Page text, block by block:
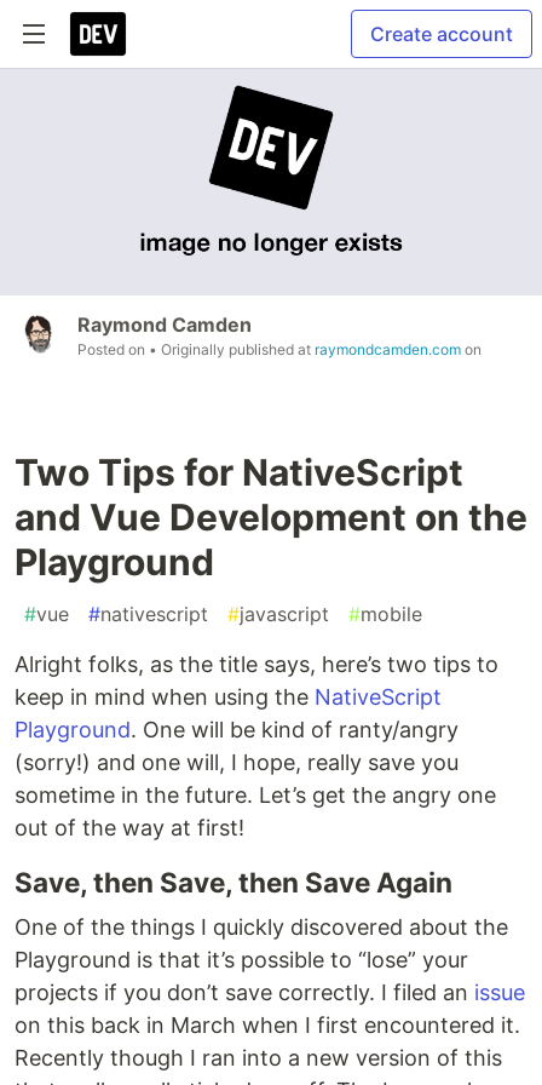
Create account
Raymond Camden
Posted on • Originally published at raymondcamden.com on
Two Tips for NativeScript
and Vue Development on the
Playground
#vue #nativescript #javascript #mobile
Alright folks, as the title says, here’s two tips to
keep in mind when using the NativeScript
Playground. One will be kind of ranty/angry
(sorry!) and one will, I hope, really save you
sometime in the future. Let’s get the angry one
out of the way at first!
Save, then Save, then Save Again
One of the things I quickly discovered about the
Playground is that it’s possible to “lose” your
projects if you don’t save correctly. I filed an issue
on this back in March when I first encountered it.
Recently though I ran into a new version of this